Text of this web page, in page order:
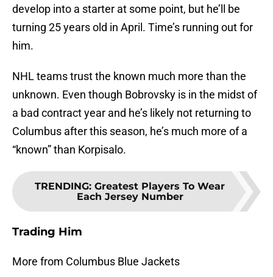
develop into a starter at some point, but he’ll be
turning 25 years old in April. Time’s running out for
him.
NHL teams trust the known much more than the
unknown. Even though Bobrovsky is in the midst of
a bad contract year and he’s likely not returning to
Columbus after this season, he’s much more of a
“known” than Korpisalo.
TRENDING: Greatest Players To Wear
Each Jersey Number
Trading Him
More from Columbus Blue Jackets